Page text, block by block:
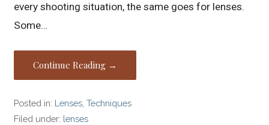
every shooting situation, the same goes for lenses.
Some…
Continue Reading →
Posted in: Lenses ,Techniques
Filed under: lenses